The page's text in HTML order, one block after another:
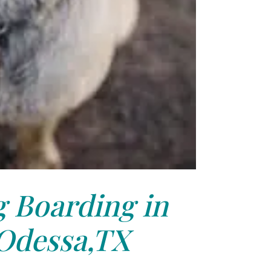
Boarding in